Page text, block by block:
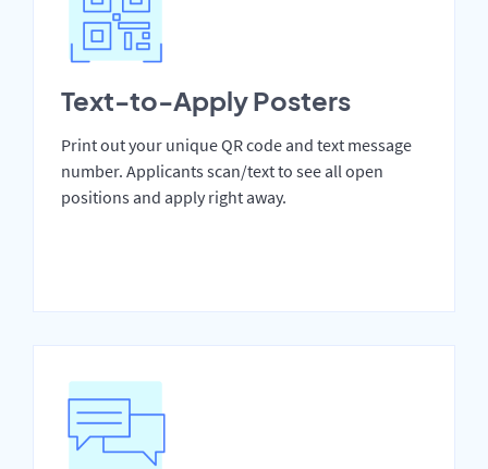
Text-to-Apply Posters
Print out your unique QR code and text message
number. Applicants scan/text to see all open
positions and apply right away.